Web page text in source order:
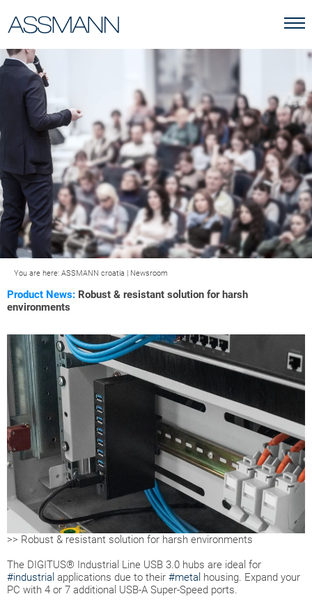
You are here: ASSMANN croatia | Newsroom
Product News: Robust & resistant solution for harsh
environments
>> Robust & resistant solution for harsh environments
The DIGITUS® Industrial Line USB 3.0 hubs are ideal for
#industrial applications due to their #metal housing. Expand your
PC with 4 or 7 additional USB-A Super-Speed ports.